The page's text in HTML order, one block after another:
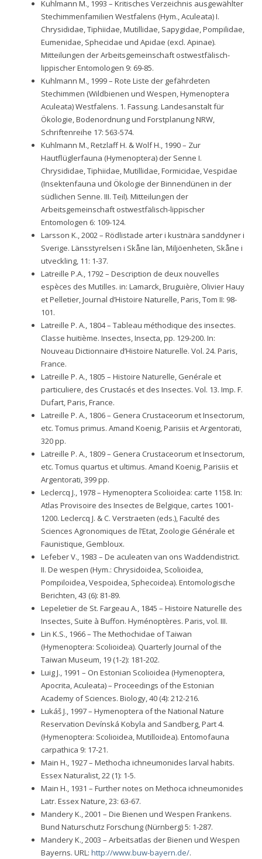
Kuhlmann M., 1993 – Kritisches Verzeichnis ausgewählter
Stechimmenfamilien Westfalens (Hym., Aculeata) I.
Chrysididae, Tiphiidae, Mutillidae, Sapygidae, Pompilidae,
Eumenidae, Sphecidae und Apidae (excl. Apinae).
Mitteilungen der Arbeitsgemeinschaft ostwestfälisch-
lippischer Entomologen 9: 69-85.
Kuhlmann M., 1999 – Rote Liste der gefährdeten
Stechimmen (Wildbienen und Wespen, Hymenoptera
Aculeata) Westfalens. 1. Fassung. Landesanstalt für
Ökologie, Bodenordnung und Forstplanung NRW,
Schriftenreihe 17: 563-574.
Kuhlmann M., Retzlaff H. & Wolf H., 1990 – Zur
Hautflüglerfauna (Hymenoptera) der Senne I.
Chrysididae, Tiphiidae, Mutillidae, Formicidae, Vespidae
(Insektenfauna und Ökologie der Binnendünen in der
südlichen Senne. III. Teil). Mitteilungen der
Arbeitsgemeinschaft ostwestfälisch-lippischer
Entomologen 6: 109-124.
Larsson K., 2002 – Rödlistade arter i kustnära sanddyner i
Sverige. Länsstyrelsen i Skåne län, Miljöenheten, Skåne i
utveckling, 11: 1-37.
Latreille P.A., 1792 – Description de deux nouvelles
espèces des Mutilles. in: Lamarck, Bruguière, Olivier Hauy
et Pelletier, Journal d’Histoire Naturelle, Paris, Tom II: 98-
101.
Latreille P. A., 1804 – Tableau méthodique des insectes.
Classe huitième. Insectes, Insecta, pp. 129-200. In:
Nouveau Dictionnaire d’Histoire Naturelle. Vol. 24. Paris,
France.
Latreille P. A., 1805 – Histoire Naturelle, Genérale et
particuliere, des Crustacés et des Insectes. Vol. 13. Imp. F.
Dufart, Paris, France.
Latreille P. A., 1806 – Genera Crustaceorum et Insectorum,
etc. Tomus primus. Amand Koenig, Parisiis et Argentorati,
320 pp.
Latreille P. A., 1809 – Genera Crustaceorum et Insectorum,
etc. Tomus quartus et ultimus. Amand Koenig, Parisiis et
Argentorati, 399 pp.
Leclercq J., 1978 – Hymenoptera Scolioidea: carte 1158. In:
Atlas Provisoire des Insectes de Belgique, cartes 1001-
1200. Leclercq J. & C. Verstraeten (eds.), Faculté des
Sciences Agronomiques de l’Etat, Zoologie Générale et
Faunistique, Gembloux.
Lefeber V., 1983 – De aculeaten van ons Waddendistrict.
II. De wespen (Hym.: Chrysidoidea, Scolioidea,
Pompiloidea, Vespoidea, Sphecoidea). Entomologische
Berichten, 43 (6): 81-89.
Lepeletier de St. Fargeau A., 1845 – Histoire Naturelle des
Insectes, Suite à Buffon. Hyménoptères. Paris, vol. III.
Lin K.S., 1966 – The Methochidae of Taiwan
(Hymenoptera: Scolioidea). Quarterly Journal of the
Taiwan Museum, 19 (1-2): 181-202.
Luig J., 1991 – On Estonian Scolioidea (Hymenoptera,
Apocrita, Aculeata) – Proceedings of the Estonian
Academy of Sciences. Biology, 40 (4): 212-216.
Lukáš J., 1997 – Hymenoptera of the National Nature
Reservation Devínská Kobyla and Sandberg, Part 4.
(Hymenoptera: Scolioidea, Mutilloidea). Entomofauna
carpathica 9: 17-21.
Main H., 1927 – Methocha ichneumonides larval habits.
Essex Naturalist, 22 (1): 1-5.
Main H., 1931 – Further notes on Methoca ichneumonides
Latr. Essex Nature, 23: 63-67.
Mandery K., 2001 – Die Bienen und Wespen Frankens.
Bund Naturschutz Forschung (Nürnberg) 5: 1-287.
Mandery K., 2003 – Arbeitsatlas der Bienen und Wespen
Bayerns. URL: http://www.buw-bayern.de/.